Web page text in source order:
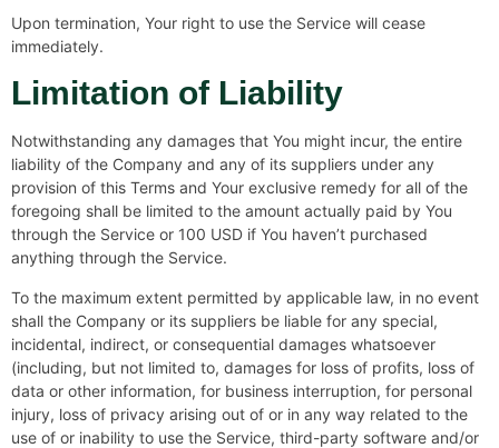
Upon termination, Your right to use the Service will cease
immediately.
Limitation of Liability
Notwithstanding any damages that You might incur, the entire
liability of the Company and any of its suppliers under any
provision of this Terms and Your exclusive remedy for all of the
foregoing shall be limited to the amount actually paid by You
through the Service or 100 USD if You haven’t purchased
anything through the Service.
To the maximum extent permitted by applicable law, in no event
shall the Company or its suppliers be liable for any special,
incidental, indirect, or consequential damages whatsoever
(including, but not limited to, damages for loss of profits, loss of
data or other information, for business interruption, for personal
injury, loss of privacy arising out of or in any way related to the
use of or inability to use the Service, third-party software and/or